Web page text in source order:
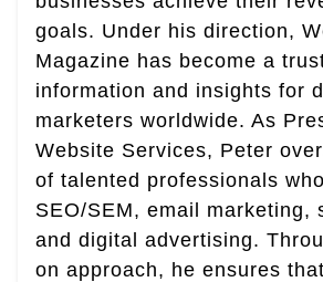
goals. Under his direction,
Magazine has become a
information and insights for
marketers worldwide. As
Website Services, Peter
of talented professionals
SEO/SEM, email marketing,
and digital advertising.
on approach, he ensures